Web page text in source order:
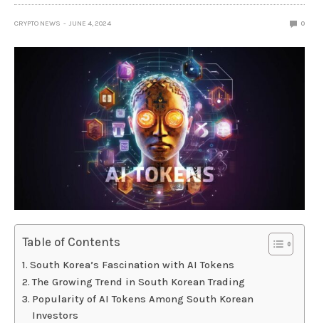
CRYPTO NEWS JUNE 4, 2024 0
Table of Contents
South Korea’s Fascination with AI Tokens
The Growing Trend in South Korean Trading
Popularity of AI Tokens Among South Korean
Investors